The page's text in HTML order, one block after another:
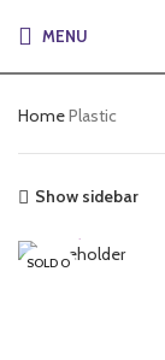
MENU
HomePlastic
Show sidebar
SOLD OPS-BLACK-